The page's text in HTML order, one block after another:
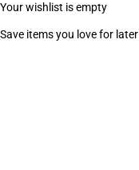
Your wishlist is empty
Save items you love for later